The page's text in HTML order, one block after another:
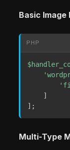
Basic Image
PHP
]
] ;
Multi-Type